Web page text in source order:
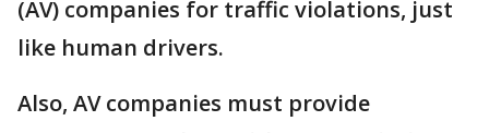
(AV) companies for traffic violations, just
like human drivers.
Also, AV companies must provide